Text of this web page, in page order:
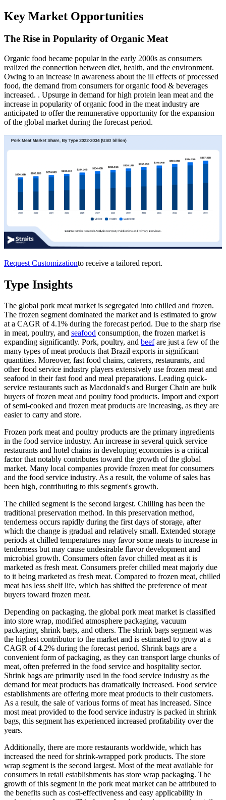
Key Market Opportunities
The Rise in Popularity of Organic Meat
Organic food became popular in the early 2000s as consumers
realized the connection between diet, health, and the environment.
Owing to an increase in awareness about the ill effects of processed
food, the demand from consumers for organic food & beverages
increased. . Upsurge in demand for high protein lean meat and the
increase in popularity of organic food in the meat industry are
anticipated to offer the remunerative opportunity for the expansion
of the global market during the forecast period.
Request Customizationto receive a tailored report.
Type Insights
The global pork meat market is segregated into chilled and frozen.
The frozen segment dominated the market and is estimated to grow
at a CAGR of 4.1% during the forecast period. Due to the sharp rise
in meat, poultry, and seafood consumption, the frozen market is
expanding significantly. Pork, poultry, and beefare just a few of the
many types of meat products that Brazil exports in significant
quantities. Moreover, fast food chains, caterers, restaurants, and
other food service industry players extensively use frozen meat and
seafood in their fast food and meal preparations. Leading quick-
service restaurants such as Macdonald's and Burger Chain are bulk
buyers of frozen meat and poultry food products. Import and export
of semi-cooked and frozen meat products are increasing, as they are
easier to carry and store.
Frozen pork meat and poultry products are the primary ingredients
in the food service industry. An increase in several quick service
restaurants and hotel chains in developing economies is a critical
factor that notably contributes toward the growth of the global
market. Many local companies provide frozen meat for consumers
and the food service industry. As a result, the volume of sales has
been high, contributing to this segment's growth.
The chilled segment is the second largest. Chilling has been the
traditional preservation method. In this preservation method,
tenderness occurs rapidly during the first days of storage, after
which the change is gradual and relatively small. Extended storage
periods at chilled temperatures may favor some meats to increase in
tenderness but may cause undesirable flavor development and
microbial growth. Consumers often favor chilled meat as it is
marketed as fresh meat. Consumers prefer chilled meat majorly due
to it being marketed as fresh meat. Compared to frozen meat, chilled
meat has less shelf life, which has shifted the preference of meat
buyers toward frozen meat.
Depending on packaging, the global pork meat market is classified
into store wrap, modified atmosphere packaging, vacuum
packaging, shrink bags, and others. The shrink bags segment was
the highest contributor to the market and is estimated to grow at a
CAGR of 4.2% during the forecast period. Shrink bags are a
convenient form of packaging, as they can transport large chunks of
meat, often preferred in the food service and hospitality sector.
Shrink bags are primarily used in the food service industry as the
demand for meat products has dramatically increased. Food service
establishments are offering more meat products to their customers.
As a result, the sale of various forms of meat has increased. Since
most meat provided to the food service industry is packed in shrink
bags, this segment has experienced increased profitability over the
years.
Additionally, there are more restaurants worldwide, which has
increased the need for shrink-wrapped pork products. The store
wrap segment is the second largest. Most of the meat available for
consumers in retail establishments has store wrap packaging. The
growth of this segment in the pork meat market can be attributed to
the benefits such as cost-effectiveness and easy applicability in